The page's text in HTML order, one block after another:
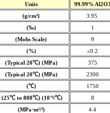
Units
99.99%
(g/cm³)
3.95
(‰)
1
(Mohs Scale)
9
(%)
≤0.2
(Typical 20℃) (MPa)
375
(Typical 20℃) (MPa)
2300
(℃)
1750
(25℃ to 800℃) (10⁻⁶/℃)
8
(MPa·m¹/²)
4.4